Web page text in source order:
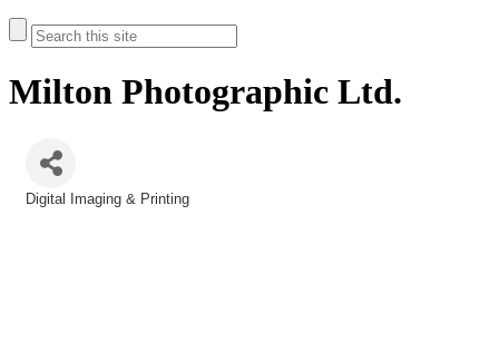
Milton Photographic Ltd.
Digital Imaging & Printing